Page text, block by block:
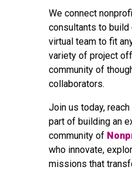
We connect
consultants to build
virtual team to fit
variety of project
community of
collaborators.
Join us today,
part of building an
community of
who innovate,
missions that